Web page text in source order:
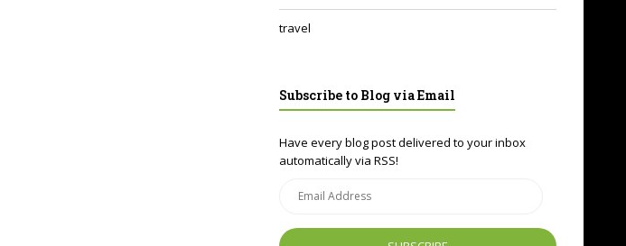
travel
Subscribe to Blog via Email
Have every blog post delivered to your inbox
automatically via RSS!
Address